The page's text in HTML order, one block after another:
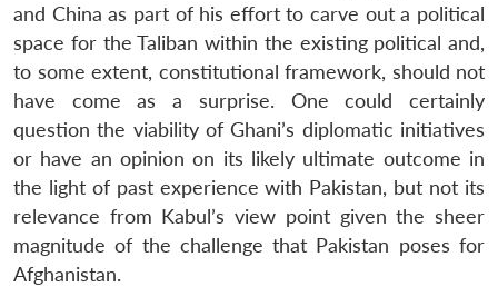
and China as part of his effort to carve out a political
space for the Taliban within the existing political and,
to some extent, constitutional framework, should not
have come as a surprise. One could certainly
question the viability of Ghani’s diplomatic initiatives
or have an opinion on its likely ultimate outcome in
the light of past experience with Pakistan, but not its
relevance from Kabul’s view point given the sheer
magnitude of the challenge that Pakistan poses for
Afghanistan.